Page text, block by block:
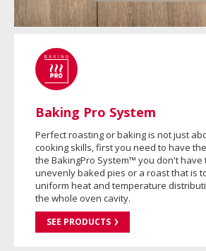
Baking Pro System
Perfect roasting or baking is not just
cooking skills, first you need to have
the BakingPro System™ you don't
unevenly baked pies or a roast that is
uniform heat and temperature
the whole oven cavity.
SEE PRODUCTS